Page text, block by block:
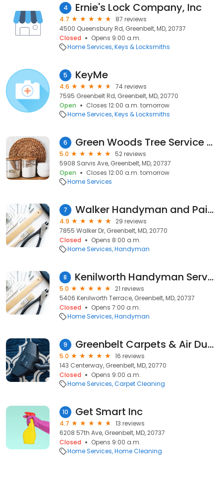
4 Ernie's Lock Company, Inc
4.7
87 reviews
4500 Queensbury Rd, Greenbelt, MD, 20737
Closed
Opens 9:00 a.m.
Home Services Keys & Locksmiths
5 KeyMe
4.6
74 reviews
7595 Greenbelt Rd, Greenbelt, MD, 20770
Open
Closes 12:00 a.m. tomorrow
Home Services Keys & Locksmiths
6 Green Woods Tree Service LLC.
5.0
52 reviews
5908 Sarvis Ave, Greenbelt, MD, 20737
Open
Closes 12:00 a.m. tomorrow
Home Services
7 Walker Handyman and Painting
4.9
29 reviews
7855 Walker Dr, Greenbelt, MD, 20770
Closed
Opens 8:00 a.m.
Home Services Handyman
8 Kenilworth Handyman Services
5.0
21 reviews
5406 Kenilworth Terrace, Greenbelt, MD, 20737
Closed
Opens 7:00 a.m.
Home Services Handyman
9 Greenbelt Carpets & Air Ducts Cleaners
5.0
16 reviews
143 Centerway, Greenbelt, MD, 20770
Closed
Opens 9:00 a.m.
Home Services Carpet Cleaning
10 Get Smart Inc
4.7
13 reviews
6208 57th Ave, Greenbelt, MD, 20737
Closed
Opens 9:00 a.m.
Home Services Home Cleaning